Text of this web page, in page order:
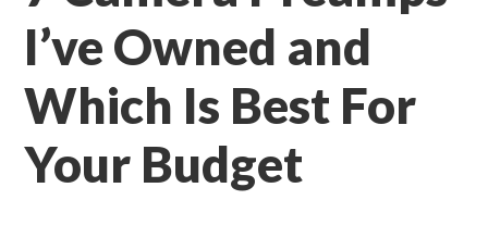
I’ve Owned and
Which Is Best For
Your Budget